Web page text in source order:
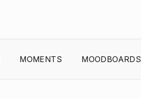
MOMENTS MOODBOARDS